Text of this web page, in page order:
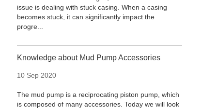
issue is dealing with stuck casing. When a casing
becomes stuck, it can significantly impact the
progre...
Knowledge about Mud Pump Accessories
10 Sep 2020
The mud pump is a reciprocating piston pump, which
is composed of many accessories. Today we will look